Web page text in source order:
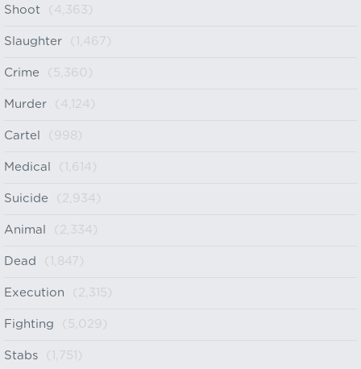
Shoot (4,363)
Slaughter (1,467)
Crime (5,360)
Murder (4,124)
Cartel (998)
Medical (1,614)
Suicide (2,934)
Animal (2,334)
Dead (1,847)
Execution (2,315)
Fighting (5,029)
Stabs (1,751)